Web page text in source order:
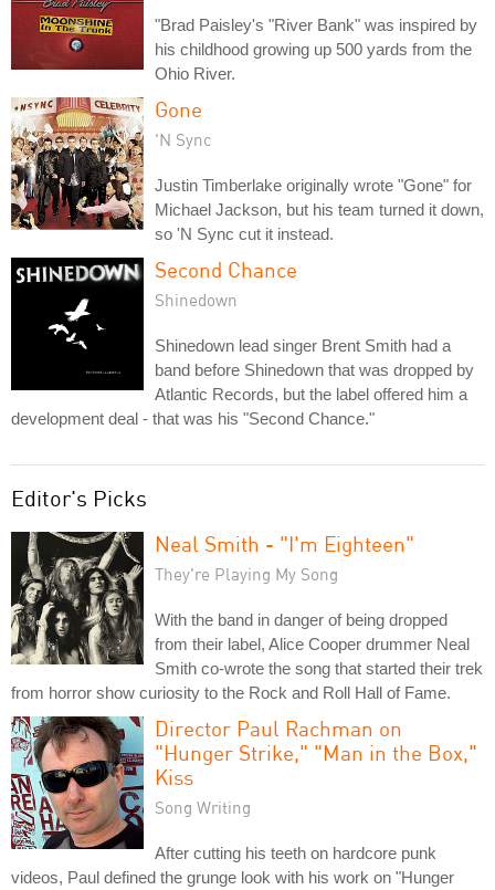
"Brad Paisley's "River Bank" was inspired by
his childhood growing up 500 yards from the
Ohio River.
Gone
'N Sync
Justin Timberlake originally wrote "Gone" for
Michael Jackson, but his team turned it down,
so 'N Sync cut it instead.
Second Chance
Shinedown
Shinedown lead singer Brent Smith had a
band before Shinedown that was dropped by
Atlantic Records, but the label offered him a
development deal - that was his "Second Chance."
Editor's Picks
Neal Smith - "I'm Eighteen"
They're Playing My Song
With the band in danger of being dropped
from their label, Alice Cooper drummer Neal
Smith co-wrote the song that started their trek
from horror show curiosity to the Rock and Roll Hall of Fame.
Director Paul Rachman on
"Hunger Strike," "Man in the Box,"
Kiss
Song Writing
After cutting his teeth on hardcore punk
videos, Paul defined the grunge look with his work on "Hunger